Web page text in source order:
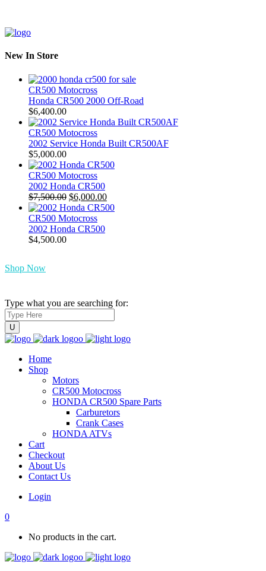
New In Store
CR500 Motocross
Honda CR500 2000 Off-Road
$6,400.00
CR500 Motocross
2002 Service Honda Built CR500AF
$5,000.00
CR500 Motocross
2002 Honda CR500
$7,500.00 Original
price
was:
$7,500.00.
$6,000.00Current
price
CR500 Motocross
2002 Honda CR500
$4,500.00
Shop Now
Type what you are searching for:
Home
Shop
Motors
CR500 Motocross
HONDA CR500 Spare Parts
Carburetors
Crank Cases
HONDA ATVs
Cart
Checkout
About Us
Contact Us
Login
0
No products in the cart.